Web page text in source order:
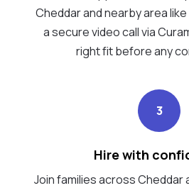
Cheddar and nearby area
a secure video call via
right fit before any
3
Hire with
Join families across Cheddar